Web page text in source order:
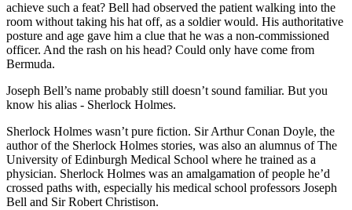
achieve such a feat? Bell had observed the patient walking into the
room without taking his hat off, as a soldier would. His authoritative
posture and age gave him a clue that he was a non-commissioned
officer. And the rash on his head? Could only have come from
Bermuda.
Joseph Bell’s name probably still doesn’t sound familiar. But you
know his alias - Sherlock Holmes.
Sherlock Holmes wasn’t pure fiction. Sir Arthur Conan Doyle, the
author of the Sherlock Holmes stories, was also an alumnus of The
University of Edinburgh Medical School where he trained as a
physician. Sherlock Holmes was an amalgamation of people he’d
crossed paths with, especially his medical school professors Joseph
Bell and Sir Robert Christison.